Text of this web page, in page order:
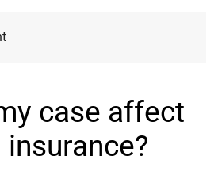
case affect